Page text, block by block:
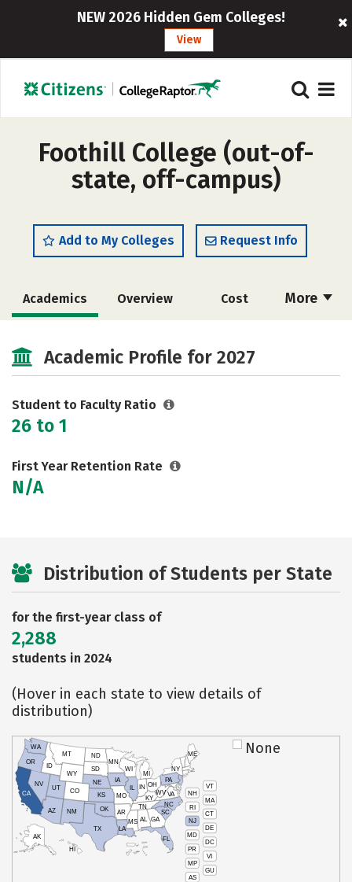
NEW 2026 Hidden Gem Colleges!
View
Foothill College (out-of-
state, off-campus)
Add to My Colleges Request Info
More
Academics Overview Cost
Rankings Careers
Academic Profile for 2027
Student to Faculty Ratio
26 to 1
First Year Retention Rate
N/A
Distribution of Students per State
for the first-year class of
2,288
students in 2024
(Hover in each state to view details of
distribution)
VT
NH
MA
RI
CT
NJ
DE
MD
DC
PR
VI
MP
GU
AS
HI
AK
CA
NV
OR
WA
ID
MT
WY
UT
AZ
CO
NM
TX
OK
KS
NE
SD
ND
MN
IA
WI
IL
MO
AR
LA
MS AL
TN
KY
IN
MI
OH
PA
NY
ME
WVVA
NC
SC
GA
FL
None